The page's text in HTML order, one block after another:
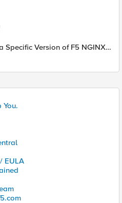
Specific Version of F5 NGINX
You.
EULA